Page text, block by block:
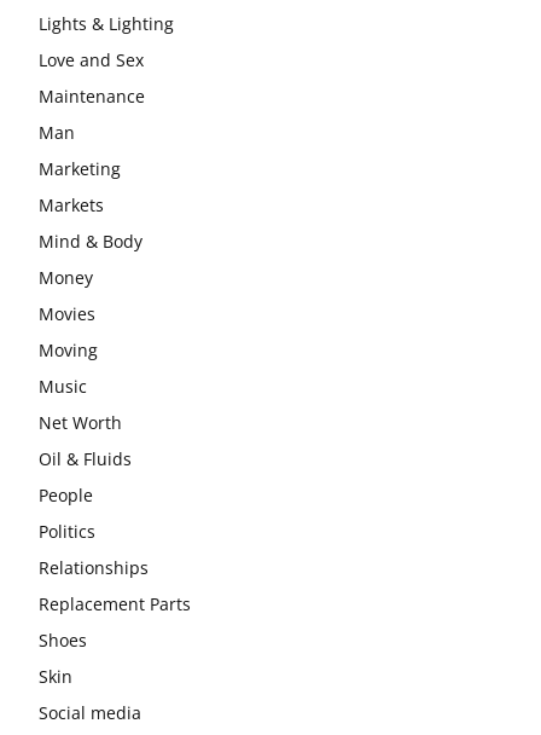
Lights & Lighting
Love and Sex
Maintenance
Man
Marketing
Markets
Mind & Body
Money
Movies
Moving
Music
Net Worth
Oil & Fluids
People
Politics
Relationships
Replacement Parts
Shoes
Skin
Social media